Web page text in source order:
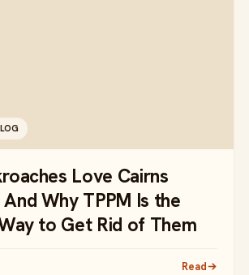
Love Cairns
Why TPPM Is the
to Get Rid of Them
Read